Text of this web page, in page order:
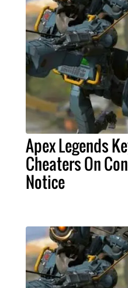
Apex Legends
Cheaters On
Notice